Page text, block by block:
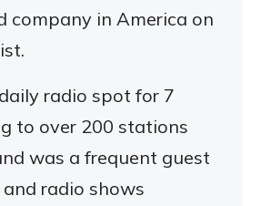
company in America on
radio spot for 7
to over 200 stations
was a frequent guest
radio shows